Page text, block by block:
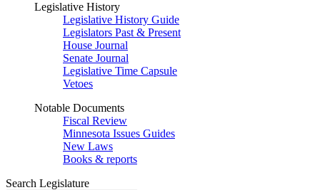
Legislative History
Legislative History Guide
Legislators Past & Present
House Journal
Senate Journal
Legislative Time Capsule
Vetoes
Notable Documents
Fiscal Review
Minnesota Issues Guides
New Laws
Books & reports
Search Legislature